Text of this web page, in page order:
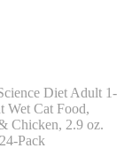
Diet Adult 1-
Wet Cat Food,
Chicken, 2.9 oz.
Pack